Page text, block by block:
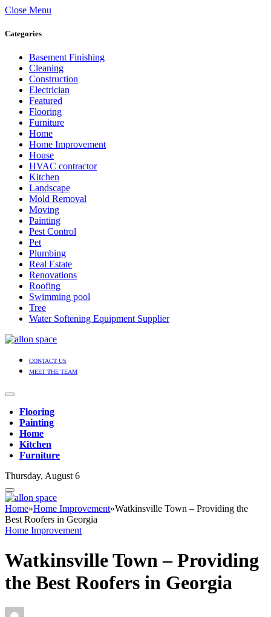
Close Menu
Categories
Basement Finishing
Cleaning
Construction
Electrician
Featured
Flooring
Furniture
Home
Home Improvement
House
HVAC contractor
Kitchen
Landscape
Mold Removal
Moving
Painting
Pest Control
Pet
Plumbing
Real Estate
Renovations
Roofing
Swimming pool
Tree
Water Softening Equipment Supplier
CONTACT US
MEET THE TEAM
Flooring
Painting
Home
Kitchen
Furniture
Thursday, August 6
Home»Home Improvement»Watkinsville Town – Providing the
Best Roofers in Georgia
Home Improvement
Watkinsville Town – Providing
the Best Roofers in Georgia